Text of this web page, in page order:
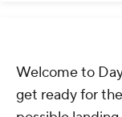
Welcome to
get ready for